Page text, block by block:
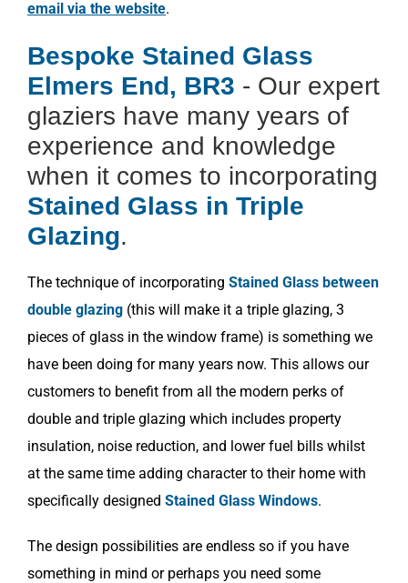
email via the website.
Bespoke Stained Glass
Elmers End, BR3 - Our expert
glaziers have many years of
experience and knowledge
when it comes to incorporating
Stained Glass in Triple
Glazing.
The technique of incorporating Stained Glass between
double glazing (this will make it a triple glazing, 3
pieces of glass in the window frame) is something we
have been doing for many years now. This allows our
customers to benefit from all the modern perks of
double and triple glazing which includes property
insulation, noise reduction, and lower fuel bills whilst
at the same time adding character to their home with
specifically designed Stained Glass Windows.
The design possibilities are endless so if you have
something in mind or perhaps you need some